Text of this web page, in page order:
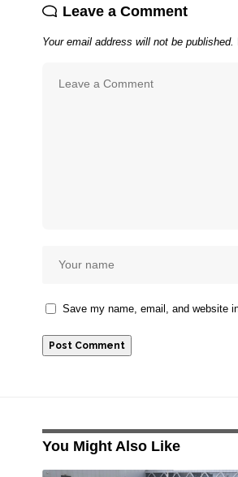
Leave a Comment
Your email address will not be published.
Save my name, email, and website
You Might Also Like